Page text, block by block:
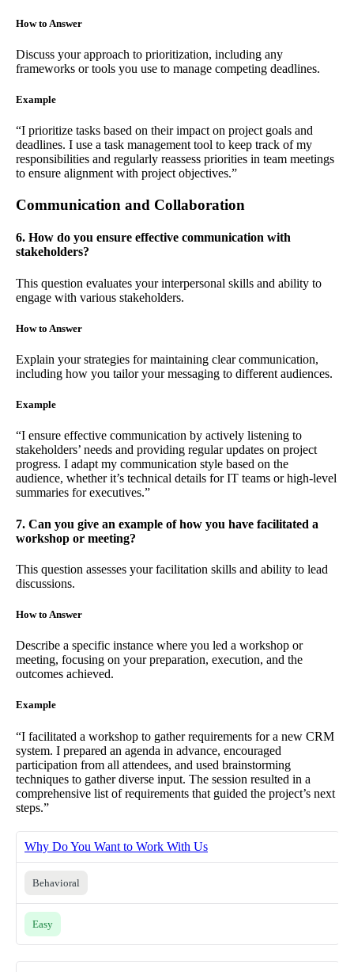
How to Answer
Discuss your approach to prioritization, including any
frameworks or tools you use to manage competing deadlines.
Example
“I prioritize tasks based on their impact on project goals and
deadlines. I use a task management tool to keep track of my
responsibilities and regularly reassess priorities in team meetings
to ensure alignment with project objectives.”
Communication and Collaboration
6. How do you ensure effective communication with
stakeholders?
This question evaluates your interpersonal skills and ability to
engage with various stakeholders.
How to Answer
Explain your strategies for maintaining clear communication,
including how you tailor your messaging to different audiences.
Example
“I ensure effective communication by actively listening to
stakeholders’ needs and providing regular updates on project
progress. I adapt my communication style based on the
audience, whether it’s technical details for IT teams or high-level
summaries for executives.”
7. Can you give an example of how you have facilitated a
workshop or meeting?
This question assesses your facilitation skills and ability to lead
discussions.
How to Answer
Describe a specific instance where you led a workshop or
meeting, focusing on your preparation, execution, and the
outcomes achieved.
Example
“I facilitated a workshop to gather requirements for a new CRM
system. I prepared an agenda in advance, encouraged
participation from all attendees, and used brainstorming
techniques to gather diverse input. The session resulted in a
comprehensive list of requirements that guided the project’s next
steps.”
Why Do You Want to Work With Us
Behavioral
Easy